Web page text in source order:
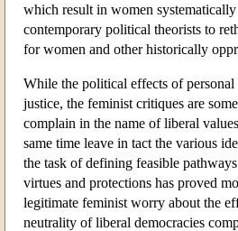
which result in women
contemporary political theorists to
for women and other historically
While the political effects of
justice, the feminist critiques are
complain in the name of liberal
same time leave in tact the various
the task of defining feasible
virtues and protections has proved
legitimate feminist worry about the
neutrality of liberal democracies